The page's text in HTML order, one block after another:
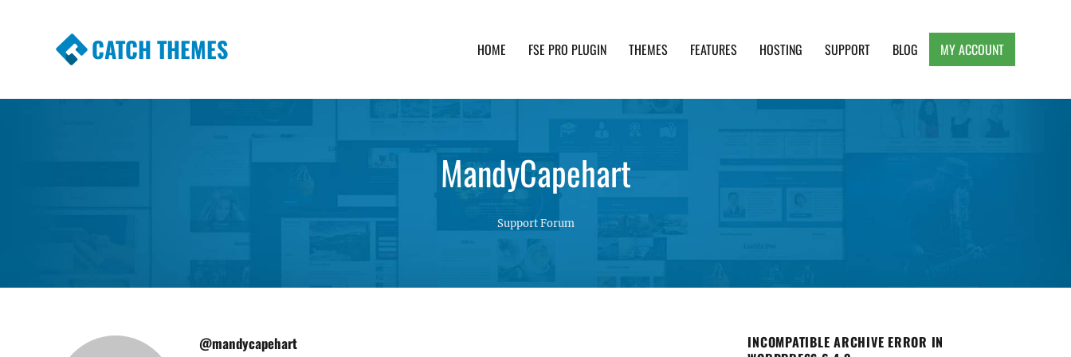
CATCH THEMES HOME FSE PRO PLUGIN THEMES FEATURES HOSTING SUPPORT BLOG MY ACCOUNT
MandyCapehart
Support Forum
@mandycapehart
INCOMPATIBLE ARCHIVE ERROR IN